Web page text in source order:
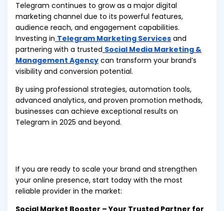
Telegram continues to grow as a major digital
marketing channel due to its powerful features,
audience reach, and engagement capabilities.
Investing in Telegram Marketing Services and
partnering with a trusted Social Media Marketing &
Management Agency can transform your brand’s
visibility and conversion potential.
By using professional strategies, automation tools,
advanced analytics, and proven promotion methods,
businesses can achieve exceptional results on
Telegram in 2025 and beyond.
If you are ready to scale your brand and strengthen
your online presence, start today with the most
reliable provider in the market: